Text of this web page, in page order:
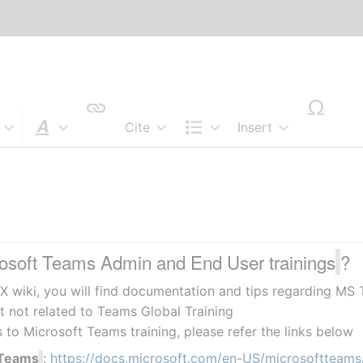
Cite
Insert
Teams Admin and End User trainings ?
wiki, you will find documentation and tips regarding
not related to Teams Global Training
to Microsoft Teams training, please refer the links below
: https://docs.microsoft.com/en-US/